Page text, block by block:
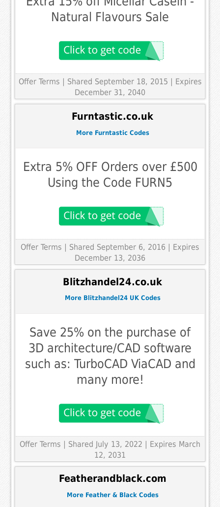
Natural Flavours Sale
Offer Terms
| Shared September 18, 2015 | Expires
December 31, 2040
Furntastic.co.uk
More Furntastic Codes
Extra 5% OFF Orders over £500
Using the Code FURN5
Offer Terms
| Shared September 6, 2016 | Expires
December 13, 2036
Blitzhandel24.co.uk
More Blitzhandel24 UK Codes
Save 25% on the purchase of
3D architecture/CAD software
such as: TurboCAD ViaCAD and
many more!
Offer Terms | Shared July 13, 2022 | Expires March
12, 2031
Featherandblack.com
More Feather & Black Codes